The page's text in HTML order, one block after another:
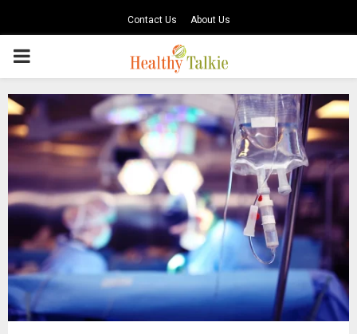
Contact Us About Us
PRIMARY
MENU